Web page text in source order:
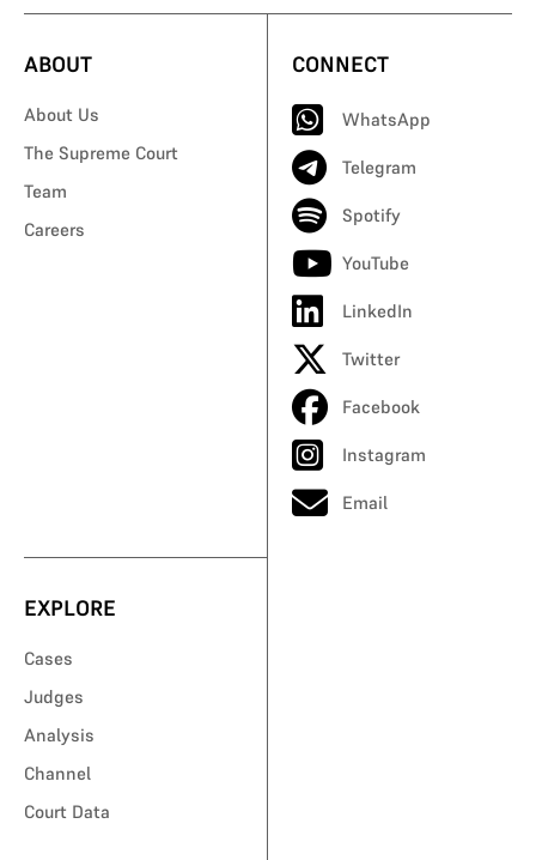
ABOUT
About Us
The Supreme Court
Team
Careers
CONNECT
WhatsApp
Telegram
Spotify
YouTube
LinkedIn
Twitter
Facebook
Instagram
Email
EXPLORE
Cases
Judges
Analysis
Channel
Court Data